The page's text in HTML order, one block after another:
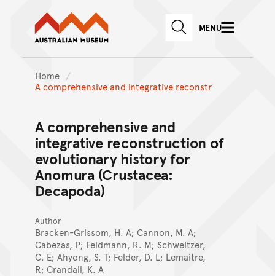
Skip to main content
Skip to
Australian Museum website
SEARCHMENU
Home
A comprehensive and integrative reconstr
A comprehensive and
integrative reconstruction of
evolutionary history for
Anomura (Crustacea:
Decapoda)
Author
Bracken-Grissom, H. A; Cannon, M. A;
Cabezas, P; Feldmann, R. M; Schweitzer,
C. E; Ahyong, S. T; Felder, D. L; Lemaitre,
R; Crandall, K. A